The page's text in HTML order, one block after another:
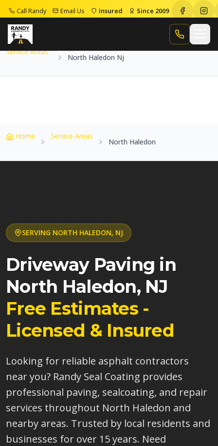
Call Randy Email Us Insured Since 2009
Call Randy
Home
Service Areas
North Haledon Nj
Home Service Areas
North Haledon
SERVING NORTH HALEDON, NJ
Driveway Paving in
North Haledon, NJ
Free Estimates -
Licensed & Insured
Looking for reliable asphalt contractors
near you? Randy Seal Coating provides
professional paving, sealcoating, and repair
services throughout North Haledon and
nearby areas. Trusted by local residents and
businesses for over 15 years. Need